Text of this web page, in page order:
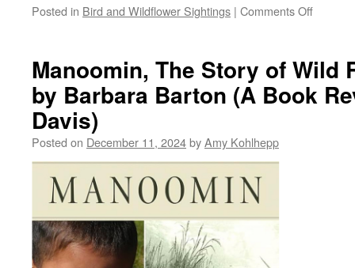
Posted in Bird and Wildflower Sightings | Comments Offon
Manoomin, The Story of Wild
by Barbara Barton (A Book
Davis)
Posted on December 11, 2024byAmy Kohlhepp